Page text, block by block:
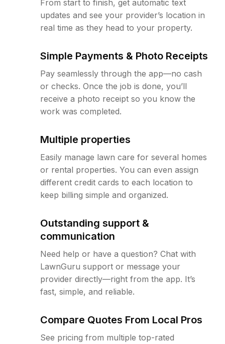
From start to finish, get automatic text
updates and see your provider’s location in
real time as they head to your property.
Simple Payments & Photo Receipts
Pay seamlessly through the app—no cash
or checks. Once the job is done, you’ll
receive a photo receipt so you know the
work was completed.
Multiple properties
Easily manage lawn care for several homes
or rental properties. You can even assign
different credit cards to each location to
keep billing simple and organized.
Outstanding support &
communication
Need help or have a question? Chat with
LawnGuru support or message your
provider directly—right from the app. It’s
fast, simple, and reliable.
Compare Quotes From Local Pros
See pricing from multiple top-rated